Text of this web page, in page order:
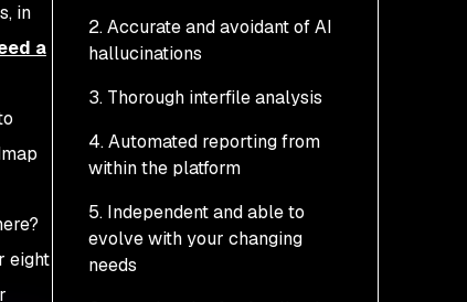
2. Accurate and avoidant of AI
hallucinations
3. Thorough interfile analysis
4. Automated reporting from
within the platform
5. Independent and able to
evolve with your changing
needs
in
a
eight